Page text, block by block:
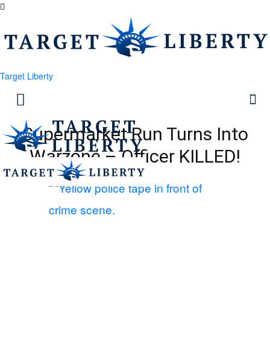
Target Liberty
Supermarket Run Turns Into
Warzone – Officer KILLED!